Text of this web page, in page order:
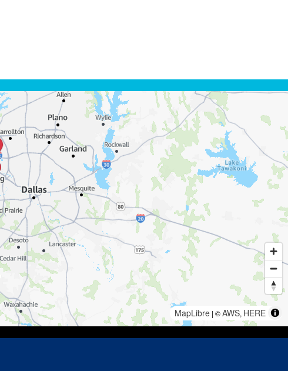
MapLibre | ©AWS, HERE